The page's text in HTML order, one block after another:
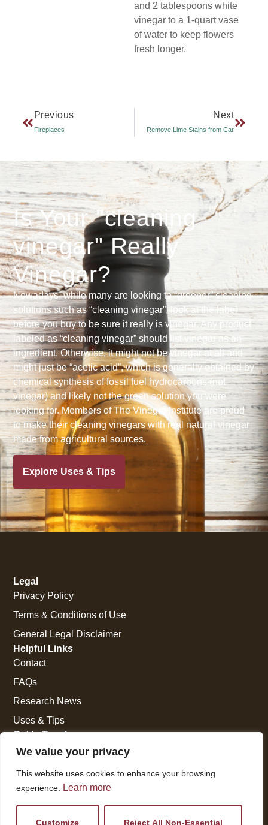
We value your privacy
This website uses cookies to enhance your browsing
experience.
Learn more
Customize Reject All Non-Essential
and 2 tablespoons white
vinegar to a 1-quart vase
of water to keep flowers
fresh longer.
Previous
Fireplaces
Next
Remove Lime Stains from Car
Is Your "cleaning
vinegar" Really
Vinegar?
Nowadays, while many are looking to “greener” cleaning
solutions such as “cleaning vinegar”, look at the label
before you buy to be sure it really is vinegar. Any product
labeled as “cleaning vinegar” should list vinegar as an
ingredient. Otherwise, it might not be vinegar at all and
might just be “acetic acid”, which is generally obtained by
chemical synthesis of fossil fuel hydrocarbons (not
vinegar) and likely not the green solution you were
looking for. Members of The Vinegar Institute are proud
to make their cleaning vinegars with real natural vinegar
made from agricultural sources.
Explore Uses & Tips
Get In Touch
National Press Building
Washington, DC 20045
vi@kellencompany.com
Helpful Links
Contact
FAQs
Research News
Uses & Tips
Legal
Privacy Policy
Terms & Conditions of Use
General Legal Disclaimer